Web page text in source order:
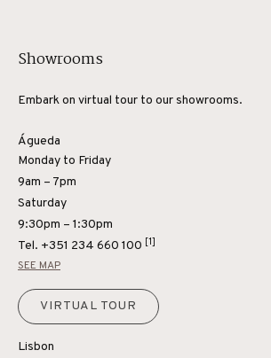
Showrooms
Embark on virtual tour to our showrooms.
Águeda
Monday to Friday
9am – 7pm
Saturday
9:30pm – 1:30pm
Tel. +351 234 660 100 [1]
SEE MAP
VIRTUAL TOUR
Lisbon